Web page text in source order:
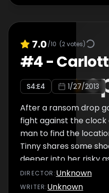
7.0/10 (2votes)
#4-
S4:E4 1/27/2013
After a ransom drop
fight against the
man to find the
Tinny shares some
deeper into her risky
DIRECTOR :Unknown
WRITER:Unknown